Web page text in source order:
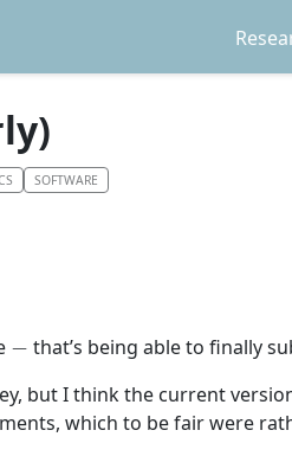
SOFTWARE
that’s being able to finally
but I think the current
which to be fair were